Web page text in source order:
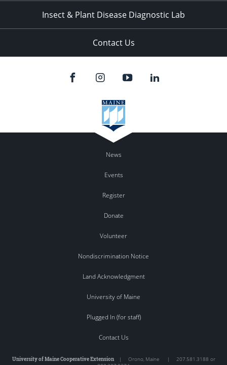
Insect & Plant Disease Diagnostic Lab
Contact Us
News
Events
Register
Donate
Volunteer
Nondiscrimination Notice
Land Acknowledgment
University of Maine
Plugged In (for staff)
Contact Us
University of Maine Cooperative Extension| Orono, Maine |
207.581.3188 or